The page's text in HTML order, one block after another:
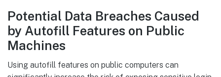
Potential Data Breaches Caused
by Autofill Features on Public
Machines
Using autofill features on public computers can